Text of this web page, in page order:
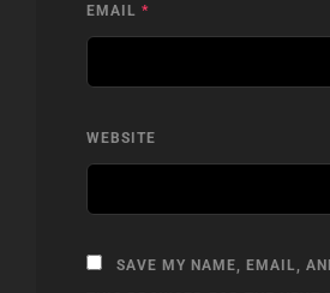
EMAIL *
WEBSITE
SAVE MY NAME, EMAIL,